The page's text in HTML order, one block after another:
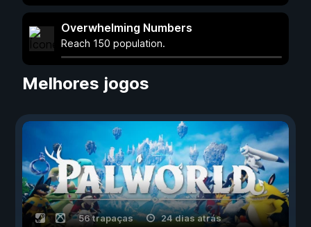
Overwhelming Numbers
Reach 150 population.
Melhores jogos
56 trapaças 24 dias atrás